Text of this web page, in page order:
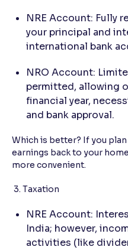
NRE Account: Fully
your principal and
international bank
NRO Account:
permitted, allowing
financial year,
and bank approval.
Which is better? If you
earnings back to your
more convenient.
3. Taxation
NRE Account:
India; however,
activities (like